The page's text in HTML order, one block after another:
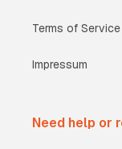
Terms of Service
Impressum
Need help or